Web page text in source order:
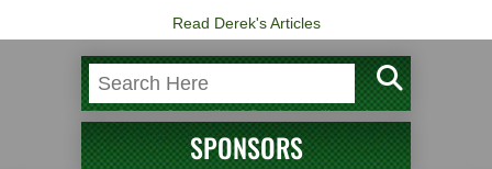
Read Derek's Articles
SPONSORS